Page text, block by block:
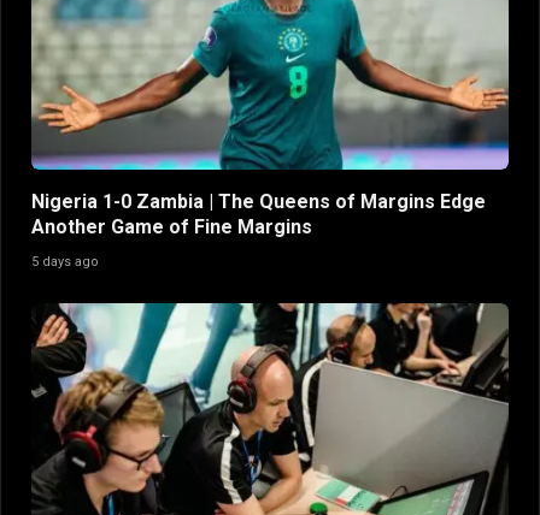
Nigeria 1-0 Zambia | The Queens of Margins Edge
Another Game of Fine Margins
5 days ago